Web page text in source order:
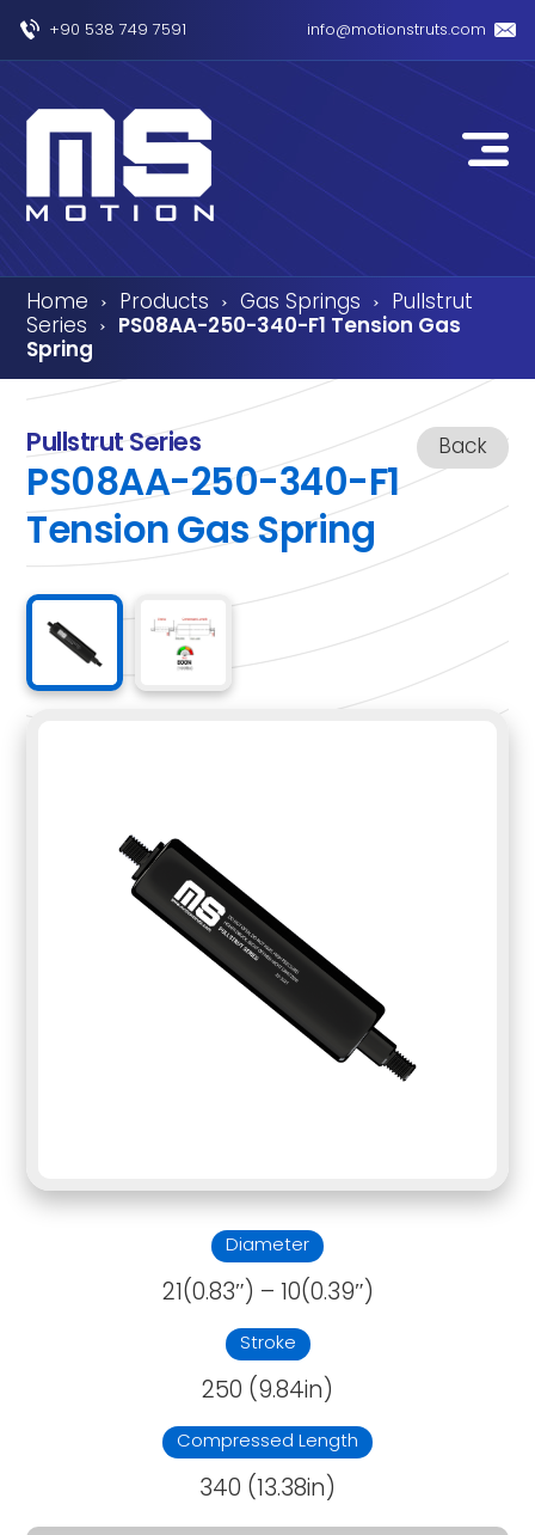
+90 538 749 7591 info@motionstruts.com
Home › Products › Gas Springs › Pullstrut
Series ›
PS08AA-250-340-F1 Tension Gas
Spring
Back
Pullstrut Series
PS08AA-250-340-F1
Tension Gas Spring
Diameter
21(0.83″) – 10(0.39″)
Stroke
250 (9.84in)
Compressed Length
340 (13.38in)